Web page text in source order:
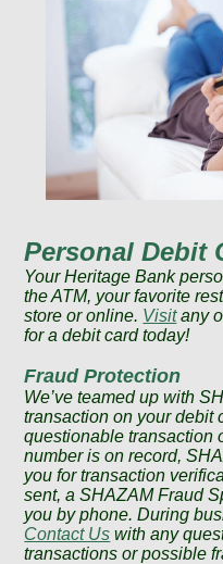
Personal Debit
Your Heritage Bank
the ATM, your favorite
store or online. Visitany
for a debit card today!
Fraud Protection
We’ve teamed up with
transaction on your debit
questionable transaction
number is on record,
you for transaction
sent, a SHAZAM Fraud
you by phone. During
Contact Us with any
transactions or possible